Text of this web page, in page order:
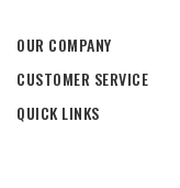
OUR COMPANY
CUSTOMER SERVICE
QUICK LINKS